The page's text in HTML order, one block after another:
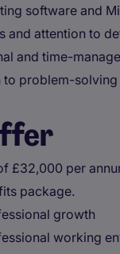
software and
and attention to
and time-
problem-
£32,000 per
package.
growth
working